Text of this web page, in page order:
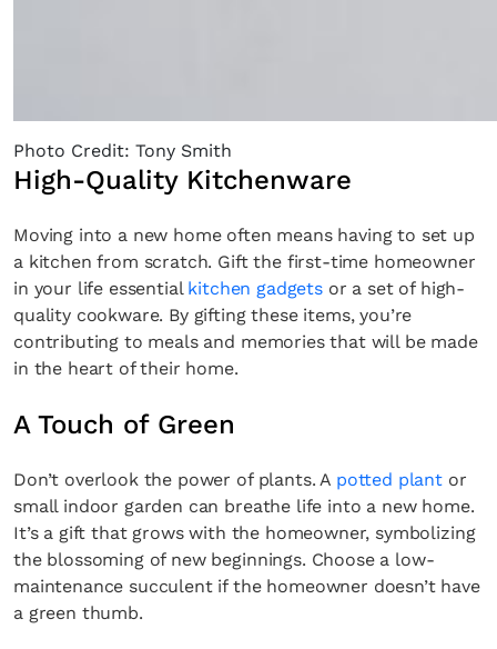
Photo Credit: Tony Smith
High-Quality Kitchenware
Moving into a new home often means having to set up
a kitchen from scratch. Gift the first-time homeowner
in your life essential kitchen gadgetsor a set of high-
quality cookware. By gifting these items, you’re
contributing to meals and memories that will be made
in the heart of their home.
A Touch of Green
Don’t overlook the power of plants. A potted plant or
small indoor garden can breathe life into a new home.
It’s a gift that grows with the homeowner, symbolizing
the blossoming of new beginnings. Choose a low-
maintenance succulent if the homeowner doesn’t have
a green thumb.